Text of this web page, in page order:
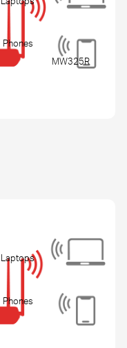
MW325R
Phones
Laptops
Phones